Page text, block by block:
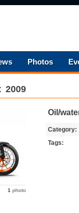
Photos
2009
1 photo
Oil/
Category:
Tags: